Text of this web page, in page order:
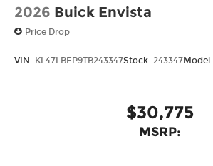
2026 Buick Envista
Price Drop
VIN: KL47LBEP9TB243347Stock: 243347Model:
$30,775
MSRP: